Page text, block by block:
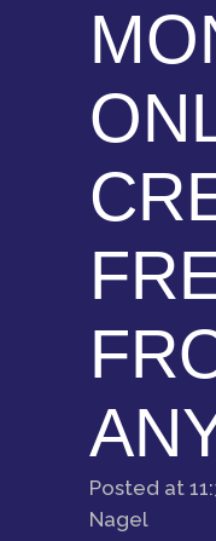
Posted at
Nagel